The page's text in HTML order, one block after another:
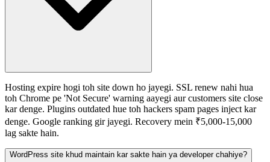
Hosting expire hogi toh site down ho jayegi. SSL renew nahi hua
toh Chrome pe 'Not Secure' warning aayegi aur customers site close
kar denge. Plugins outdated hue toh hackers spam pages inject kar
denge. Google ranking gir jayegi. Recovery mein ₹5,000-15,000
lag sakte hain.
WordPress site khud maintain kar sakte hain ya developer chahiye?